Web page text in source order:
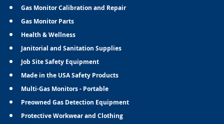
Gas Monitor Calibration and Repair
Gas Monitor Parts
Health & Wellness
Janitorial and Sanitation Supplies
Job Site Safety Equipment
Made in the USA Safety Products
Multi-Gas Monitors - Portable
Preowned Gas Detection Equipment
Protective Workwear and Clothing